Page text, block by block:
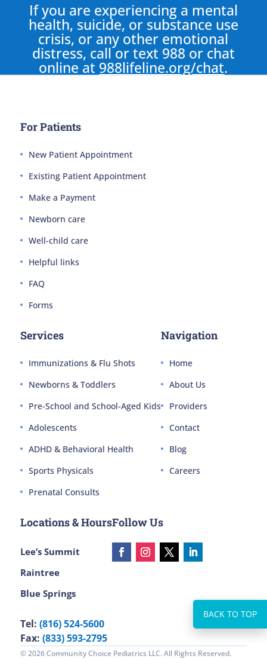
If you are experiencing a mental
health, suicide, or substance use
crisis, or any other emotional
distress, call or text 988 or chat
online at 988lifeline.org/chat.
For Patients
New Patient Appointment
Existing Patient Appointment
Make a Payment
Newborn care
Well-child care
Helpful links
FAQ
Forms
Services
Immunizations & Flu Shots
Newborns & Toddlers
Pre-School and School-Aged Kids
Adolescents
ADHD & Behavioral Health
Sports Physicals
Prenatal Consults
Navigation
Home
About Us
Providers
Contact
Blog
Careers
Locations & Hours
Lee’s Summit
Raintree
Blue Springs
Tel: (816) 524-5600
Fax: (833) 593-2795
Follow Us
© 2026 Community Choice Pediatrics LLC. All Rights Reserved.